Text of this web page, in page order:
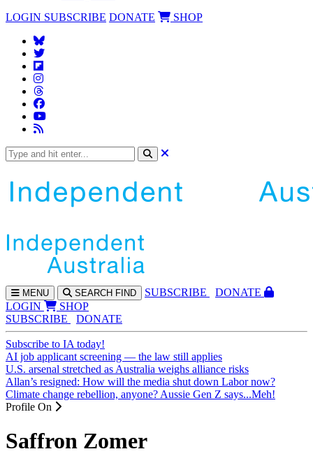
LOGIN SUBSCRIBE DONATE SHOP
MENU SEARCH FIND SUBSCRIBE
DONATE
LOGIN
SHOP
SUBSCRIBE
DONATE
Subscribe to IA today!
AI job applicant screening — the law still applies
U.S. arsenal stretched as Australia weighs alliance risks
Allan’s resigned: How will the media shut down Labor now?
Climate change rebellion, anyone? Aussie Gen Z says...Meh!
Profile On
Saffron Zomer